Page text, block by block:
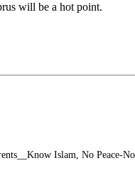
will be a hot point.
Islam, No Peace-